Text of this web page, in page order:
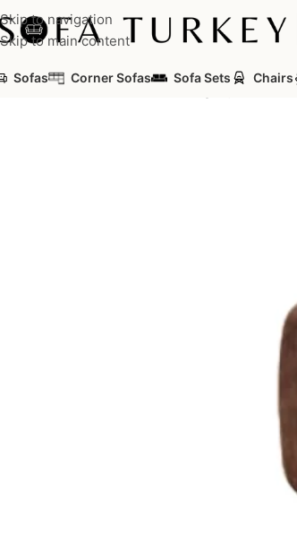
Skip to navigation
Skip to main content
Sofas Corner Sofas Sofa Sets Chairs
Salon Legacy 10K